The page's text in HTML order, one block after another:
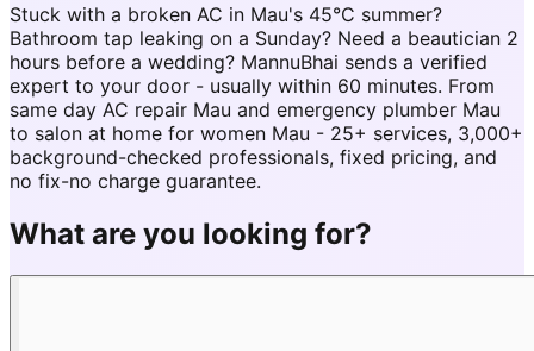
Stuck with a broken AC in Mau's 45°C summer?
Bathroom tap leaking on a Sunday? Need a beautician 2
hours before a wedding? MannuBhai sends a verified
expert to your door - usually within 60 minutes. From
same day AC repair Mau and emergency plumber Mau
to salon at home for women Mau - 25+ services, 3,000+
background-checked professionals, fixed pricing, and
no fix-no charge guarantee.
What are you looking for?